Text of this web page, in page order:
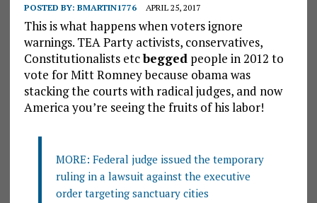
POSTED BY: BMARTIN1776 APRIL 25, 2017
This is what happens when voters ignore
warnings. TEA Party activists, conservatives,
Constitutionalists etcbeggedpeople in 2012 to
vote for Mitt Romney because obama was
stacking the courts with radical judges, and now
America you’re seeing the fruits of his labor!
MORE: Federal judge issued the temporary
ruling in a lawsuit against the executive
order targeting sanctuary cities